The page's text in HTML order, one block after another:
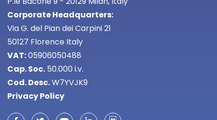
Corporate Headquarters:
Via G. del Pian dei Carpini 21
50127 Florence Italy
VAT:05906050488
Cap. Soc. 50.000 i.v.
Cod. Desc.W7YVJK9
Privacy Policy